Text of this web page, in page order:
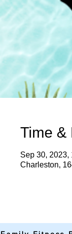
Time &
Sep 30, 2023,
Charleston,